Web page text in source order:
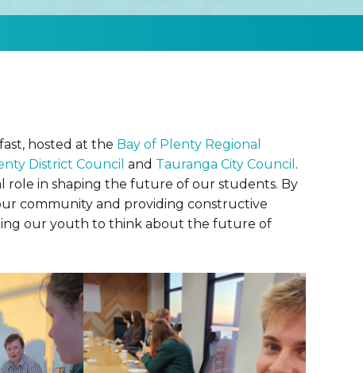
hosted at the Bay of Plenty Regional
District Council and Tauranga City Council .
role in shaping the future of our students. By
community and providing constructive
our youth to think about the future of